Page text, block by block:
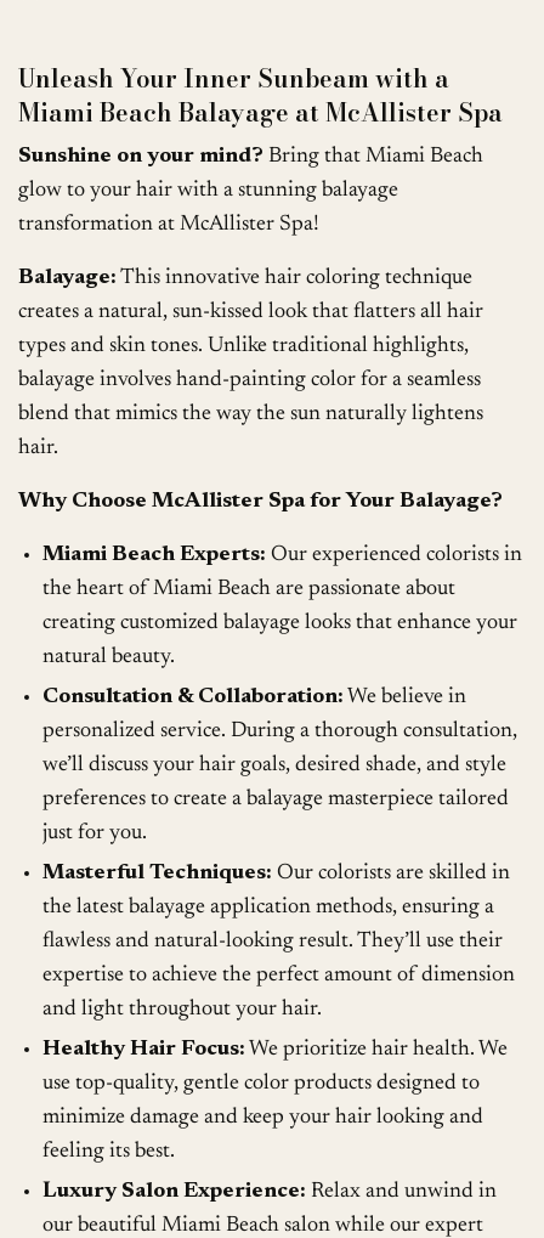
Unleash Your Inner Sunbeam with a
Miami Beach Balayage at McAllister Spa
Sunshine on your mind? Bring that Miami Beach
glow to your hair with a stunning balayage
transformation at McAllister Spa!
Balayage: This innovative hair coloring technique
creates a natural, sun-kissed look that flatters all hair
types and skin tones. Unlike traditional highlights,
balayage involves hand-painting color for a seamless
blend that mimics the way the sun naturally lightens
hair.
Why Choose McAllister Spa for Your Balayage?
Miami Beach Experts: Our experienced colorists in
the heart of Miami Beach are passionate about
creating customized balayage looks that enhance your
natural beauty.
Consultation & Collaboration: We believe in
personalized service. During a thorough consultation,
we’ll discuss your hair goals, desired shade, and style
preferences to create a balayage masterpiece tailored
just for you.
Masterful Techniques: Our colorists are skilled in
the latest balayage application methods, ensuring a
flawless and natural-looking result. They’ll use their
expertise to achieve the perfect amount of dimension
and light throughout your hair.
Healthy Hair Focus: We prioritize hair health. We
use top-quality, gentle color products designed to
minimize damage and keep your hair looking and
feeling its best.
Luxury Salon Experience: Relax and unwind in
our beautiful Miami Beach salon while our expert